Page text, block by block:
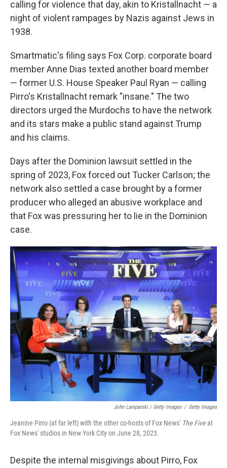
calling for violence that day, akin to Kristallnacht — a
night of violent rampages by Nazis against Jews in
1938.
Smartmatic's filing says Fox Corp. corporate board
member Anne Dias texted another board member
— former U.S. House Speaker Paul Ryan — calling
Pirro's Kristallnacht remark "insane." The two
directors urged the Murdochs to have the network
and its stars make a public stand against Trump
and his claims.
Days after the Dominion lawsuit settled in the
spring of 2023, Fox forced out Tucker Carlson; the
network also settled a case brought by a former
producer who alleged an abusive workplace and
that Fox was pressuring her to lie in the Dominion
case.
John Lamparski / Getty Images / Getty Images
Jeanine Pirro (at far left) with the other co-hosts of Fox News' The Fiveat
Fox News' studios in New York City on June 28, 2023.
Despite the internal misgivings about Pirro, Fox